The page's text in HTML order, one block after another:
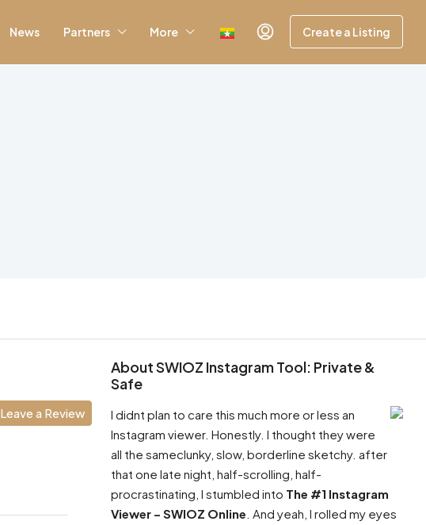
News Partners More Create a Listing
Leave a Review
About SWIOZ Instagram Tool: Private &
Safe
I didnt plan to care this much more or less an
Instagram viewer. Honestly. I thought they were
all the sameclunky, slow, borderline sketchy. after
that one late night, half-scrolling, half-
procrastinating, I stumbled into The #1 Instagram
Viewer – SWIOZ Online . And yeah, I rolled my eyes